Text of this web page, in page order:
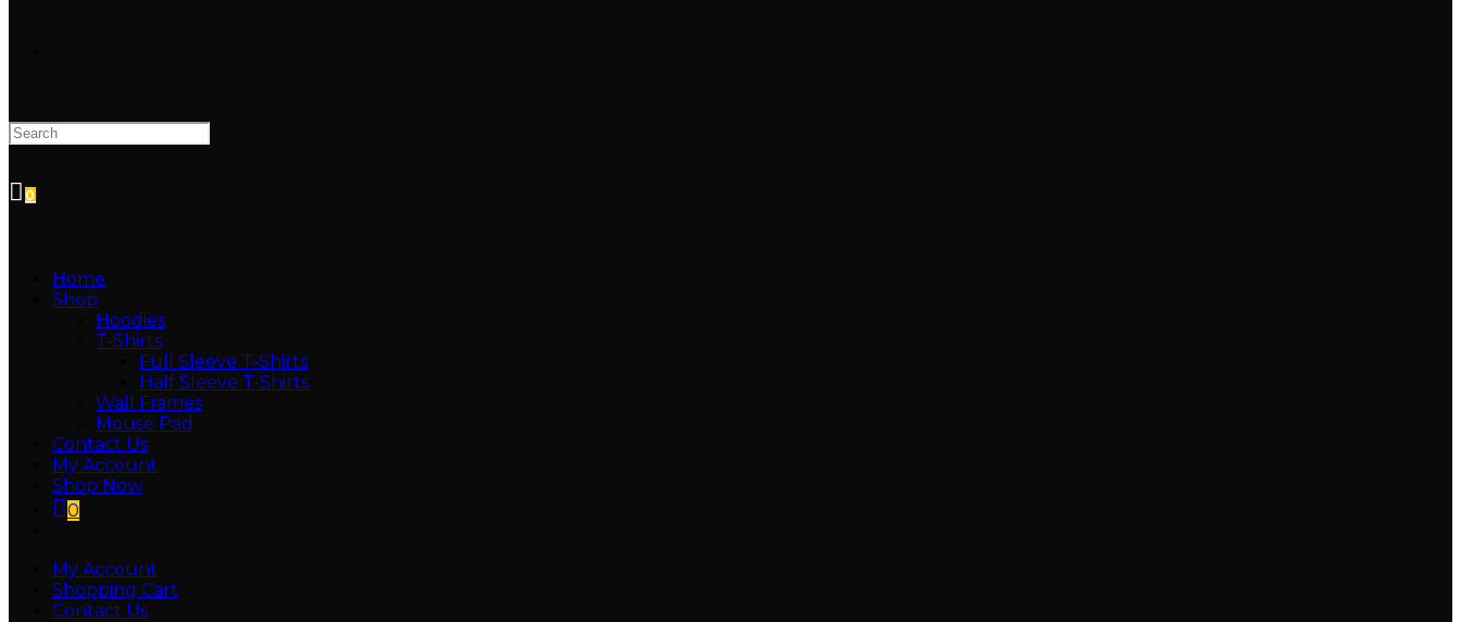
0
Home
Shop
Hoodies
T-Shirts
Full Sleeve T-Shirts
Half Sleeve T-Shirts
Wall Frames
Mouse Pad
Contact Us
My Account
Shop Now
0
search
My Account
Shopping Cart
Contact Us